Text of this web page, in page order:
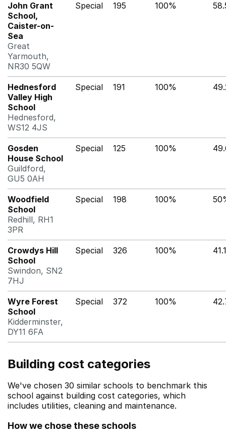
John Grant
School,
Caister-on-
Sea
Great
Yarmouth,
NR30 5QW
Special 195 100%
Hednesford
Valley High
School
Hednesford,
WS12 4JS
Special 191 100%
Gosden
House School
Guildford,
GU5 0AH
Special 125 100%
Woodfield
School
Redhill, RH1
3PR
Special 198 100%
Crowdys Hill
School
Swindon, SN2
7HJ
Special 326 100%
Wyre Forest
School
Kidderminster,
DY11 6FA
Special 372 100%
Building cost categories
We've chosen 30 similar schools to benchmark this
school against building cost categories, which
includes utilities, cleaning and maintenance.
How we chose these schools